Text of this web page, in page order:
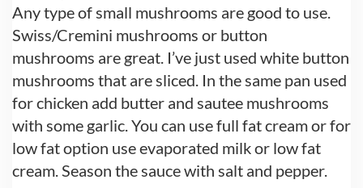
Any type of small mushrooms are good to use.
Swiss/Cremini mushrooms or button
mushrooms are great. I’ve just used white button
mushrooms that are sliced. In the same pan used
for chicken add butter and sautee mushrooms
with some garlic. You can use full fat cream or for
low fat option use evaporated milk or low fat
cream. Season the sauce with salt and pepper.